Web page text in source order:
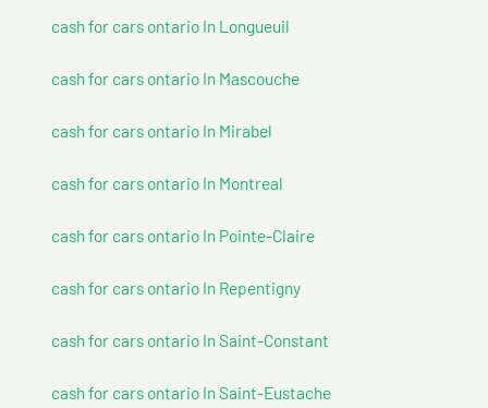
cash for cars ontario In Longueuil
cash for cars ontario In Mascouche
cash for cars ontario In Mirabel
cash for cars ontario In Montreal
cash for cars ontario In Pointe-Claire
cash for cars ontario In Repentigny
cash for cars ontario In Saint-Constant
cash for cars ontario In Saint-Eustache